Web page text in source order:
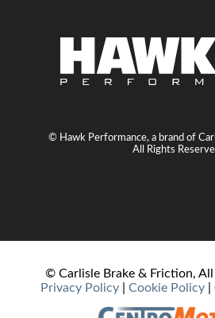
© Hawk Performance, a brand of
All Rights
© Carlisle Brake & Friction, All
Privacy Policy
Cookie Policy